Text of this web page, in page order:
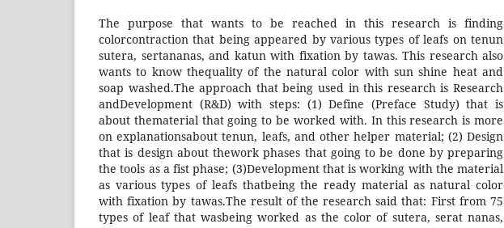
The purpose that wants to be reached in this research is finding
colorcontraction that being appeared by various types of leafs on tenun
sutera, sertananas, and katun with fixation by tawas. This research also
wants to know thequality of the natural color with sun shine heat and
soap washed.The approach that being used in this research is Research
andDevelopment (R&D) with steps: (1) Define (Preface Study) that is
about thematerial that going to be worked with. In this research is more
on explanationsabout tenun, leafs, and other helper material; (2) Design
that is design about thework phases that going to be done by preparing
the tools as a fist phase; (3)Development that is working with the material
as various types of leafs thatbeing the ready material as natural color
with fixation by tawas.The result of the research said that: First from 75
types of leaf that wasbeing worked as the color of sutera, serat nanas,